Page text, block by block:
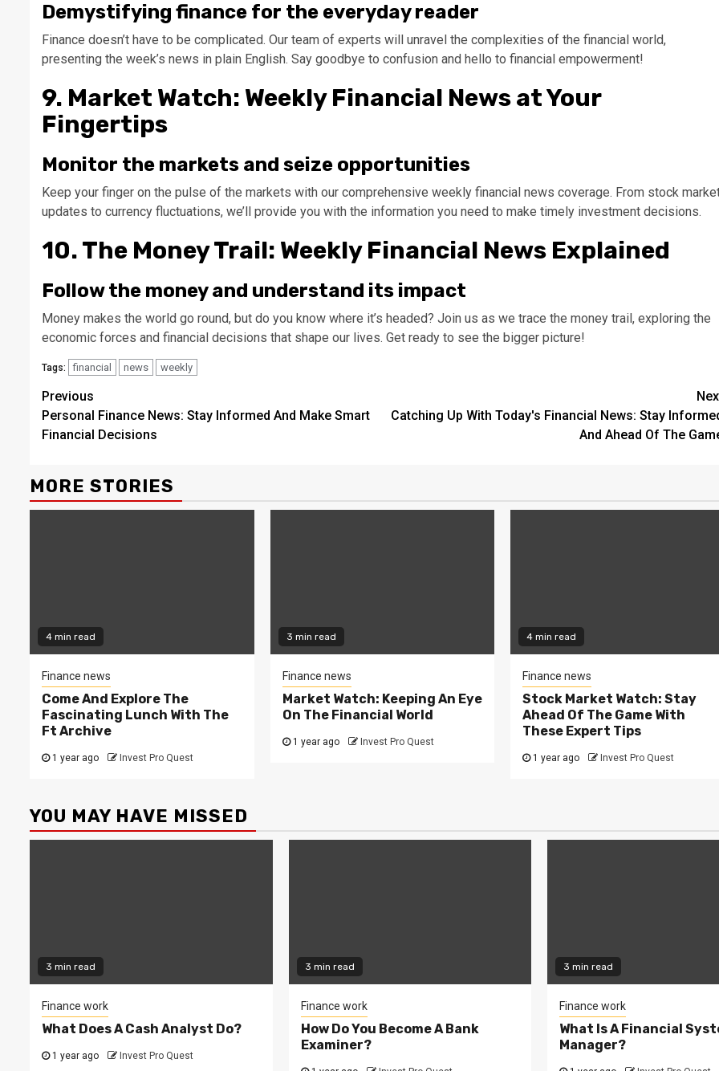
Demystifying finance for the everyday reader
Finance doesn’t have to be complicated. Our team of experts will unravel the complexities of the financial world,
presenting the week’s news in plain English. Say goodbye to confusion and hello to financial empowerment!
9. Market Watch: Weekly Financial News at Your
Fingertips
Monitor the markets and seize opportunities
Keep your finger on the pulse of the markets with our comprehensive weekly financial news coverage. From stock
updates to currency fluctuations, we’ll provide you with the information you need to make timely investment decisions.
10. The Money Trail: Weekly Financial News Explained
Follow the money and understand its impact
Money makes the world go round, but do you know where it’s headed? Join us as we trace the money trail, exploring the
economic forces and financial decisions that shape our lives. Get ready to see the bigger picture!
Tags: financial news weekly
Continue
Reading
Previous
Personal Finance News: Stay Informed And Make Smart
Financial Decisions
Catching Up With Today's Financial News: Stay
And Ahead Of The
MORE STORIES
4 min read
Finance news
Come And Explore The
Fascinating Lunch With The
Ft Archive
1 year ago Invest Pro Quest
3 min read
Finance news
Market Watch: Keeping An Eye
On The Financial World
1 year ago Invest Pro Quest
4 min read
Finance news
Stock Market Watch: Stay
Ahead Of The Game With
These Expert Tips
1 year ago Invest Pro Quest
YOU MAY HAVE MISSED
3 min read
Finance work
What Does A Cash Analyst Do?
1 year ago Invest Pro Quest
3 min read
Finance work
How Do You Become A Bank
Examiner?
3 min read
Finance work
What Is A Financial
Manager?